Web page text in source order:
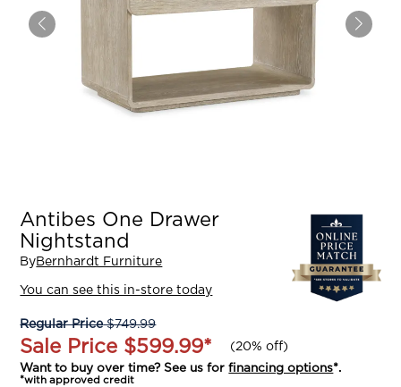
Antibes One Drawer
Nightstand
ByBernhardt Furniture
You can see this in-store today
Regular Price$749.99
Sale Price $599.99* (20% off)
Want to buy over time? See us forfinancing options*.
*with approved credit